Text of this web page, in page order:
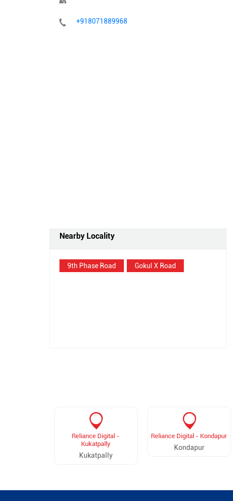
+918071889968
Nearby Locality
9th Phase Road Gokul X Road
Reliance Digital -
Kukatpally
Kukatpally
Reliance Digital - Kondapur
Kondapur